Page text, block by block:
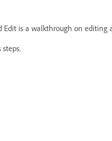
Edit is a walkthrough on